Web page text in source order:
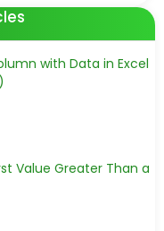
with Data in Excel
Value Greater Than a